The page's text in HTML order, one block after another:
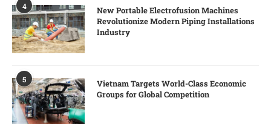
4
New Portable Electrofusion Machines
Revolutionize Modern Piping Installations
Industry
5
Vietnam Targets World-Class Economic
Groups for Global Competition